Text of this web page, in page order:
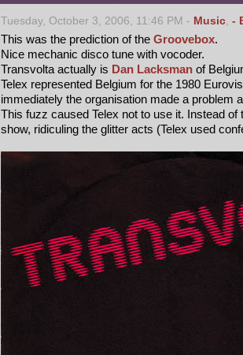
Tuesday, October 3, 2006, 11:46 PM - Music, -
This was the prediction of the Groovebox.
Nice mechanic disco tune with vocoder.
Transvolta actually is Dan Lacksman of
Telex represented Belgium for the 1980
immediately the organisation made a problem
This fuzz caused Telex not to use it. Instead
show, ridiculing the glitter acts (Telex used